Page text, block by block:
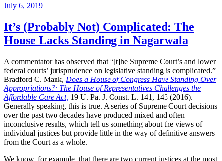
Posted
July 6, 2019
It’s (Probably Not) Complicated: The
House Lacks Standing in Nagarwala
A commentator has observed that “[t]he Supreme Court’s and lower
federal courts’ jurisprudence on legislative standing is complicated.”
Bradford C. Mank, Does a House of Congress Have Standing Over
Appropriations?: The House of Representatives Challenges the
Affordable Care Act, 19 U. Pa. J. Const. L. 141, 143 (2016).
Generally speaking, this is true. A series of Supreme Court decisions
over the past two decades have produced mixed and often
inconclusive results, which tell us something about the views of
individual justices but provide little in the way of definitive answers
from the Court as a whole.
We know, for example, that there are two current justices at the most